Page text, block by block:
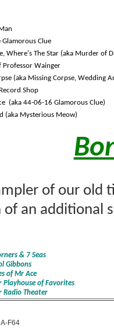
Glamorous Clue
Where's The Star (aka Murder of
Professor Wainger
(aka Missing Corpse, Wedding
Shop
(aka 44-06-16 Glamorous Clue)
(aka Mysterious Meow)
of our old
an additional
& 7 Seas
Gibbons
of Mr Ace
Playhouse of Favorites
Radio Theater
F64